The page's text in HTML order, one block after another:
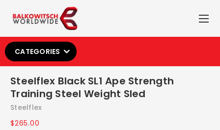
CATEGORIES
Steelflex Black SL1 Ape Strength
Training Steel Weight Sled
Steelflex
$265.00